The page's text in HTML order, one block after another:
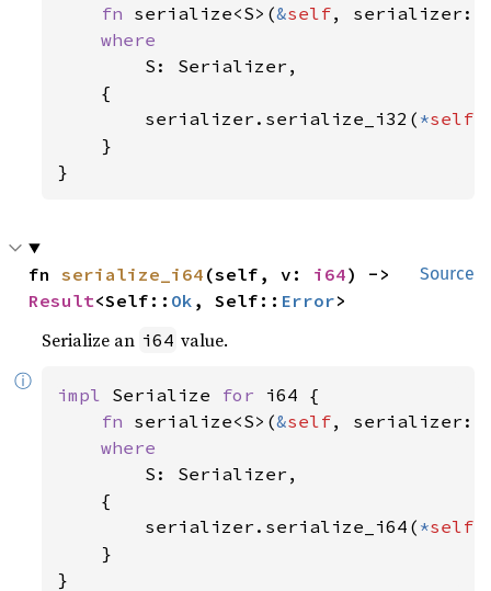
fn serialize<S>(&self, serializer:
where
S: Serializer,
    {
        serializer.serialize_i32(
*self
    }
}
Source
fn serialize_i64 (self, v: i64
Result<Self:: Ok , Self:: Error>
Serialize an i64 value.
ⓘ
impl Serialize for i64 {
fn serialize<S>(&self, serializer:
where
S: Serializer,
    {
        serializer.serialize_i64(
*self
    }
}